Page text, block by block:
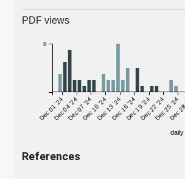
PDF views
Dec 01 '24Dec 04 '24Dec 07 '24Dec 10 '24Dec 13 '24Dec 16 '24Dec 19 '24Dec 22 '24Dec 25 '24
Dec
8
References